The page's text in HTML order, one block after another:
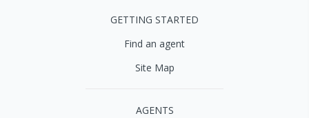
GETTING STARTED
Find an agent
Site Map
AGENTS